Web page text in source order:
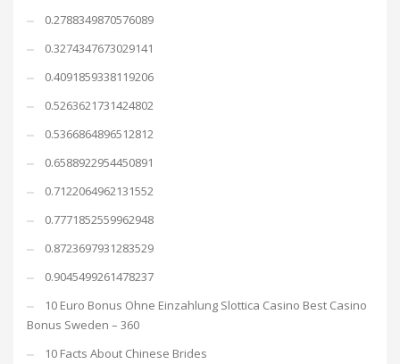
0.2788349870576089
0.3274347673029141
0.4091859338119206
0.5263621731424802
0.5366864896512812
0.6588922954450891
0.7122064962131552
0.7771852559962948
0.8723697931283529
0.9045499261478237
10 Euro Bonus Ohne Einzahlung Slottica Casino Best Casino
Bonus Sweden – 360
10 Facts About Chinese Brides